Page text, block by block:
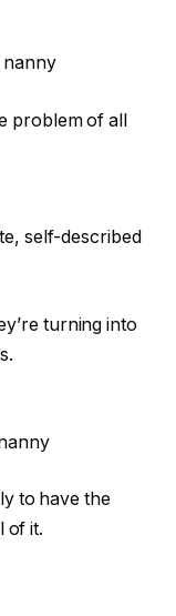
nanny
problem of all
self-described
turning into
to have the
of it.